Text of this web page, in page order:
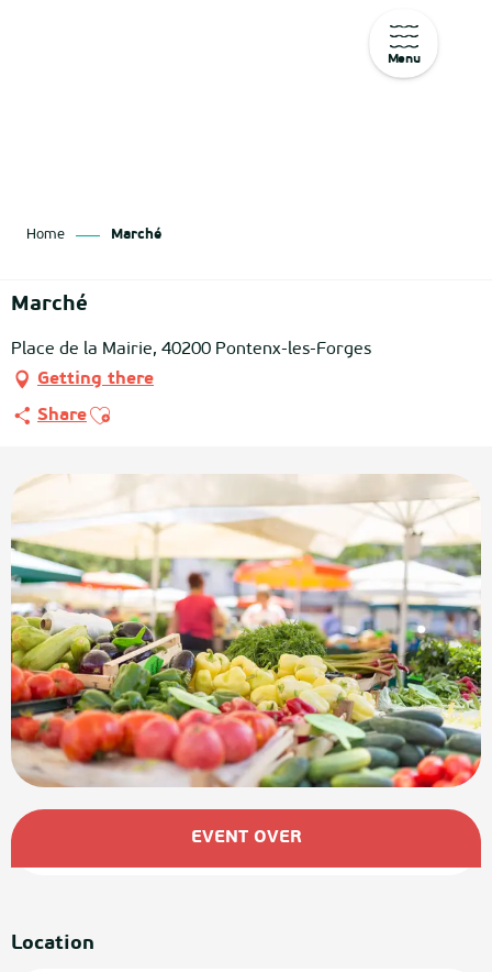
Menu
Home Marché
Marché
Place de la Mairie, 40200 Pontenx-les-Forges
Getting there
ShareAjouter aux favoris
Opening hours & contact details
EVENT OVER
Location